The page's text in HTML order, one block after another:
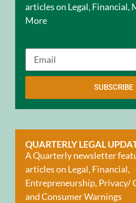
articles on Legal, Financial,
More
SUBSCRIBE
QUARTERLY LEGAL
A Quarterly newsletter
articles on Legal, Financial,
Entrepreneurship, Privacy/
and Consumer Warnings